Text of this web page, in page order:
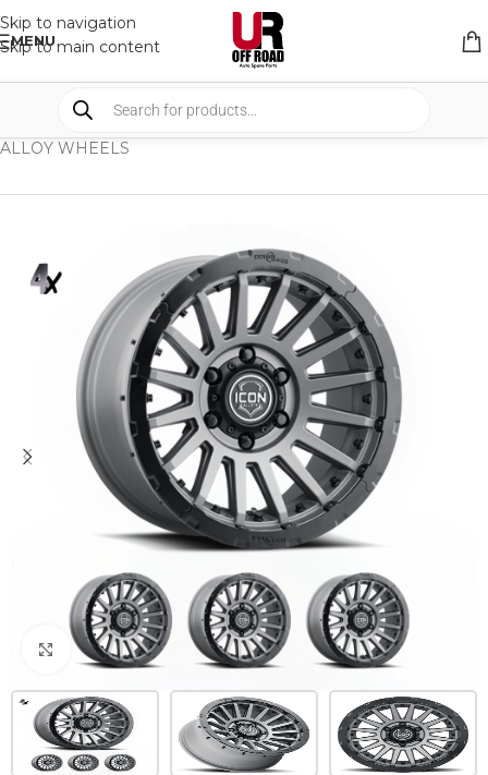
Skip to navigation
Skip to main content
MENU
SHOP WHEELS & WHEELS COMPONENTS
ALLOY WHEELS
Click to enlarge